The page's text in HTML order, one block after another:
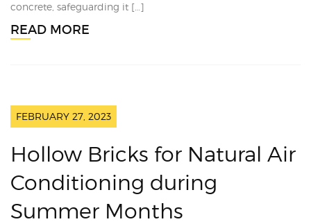
concrete, safeguarding it […]
READ MORE
FEBRUARY 27, 2023
Hollow Bricks for Natural Air
Conditioning during
Summer Months